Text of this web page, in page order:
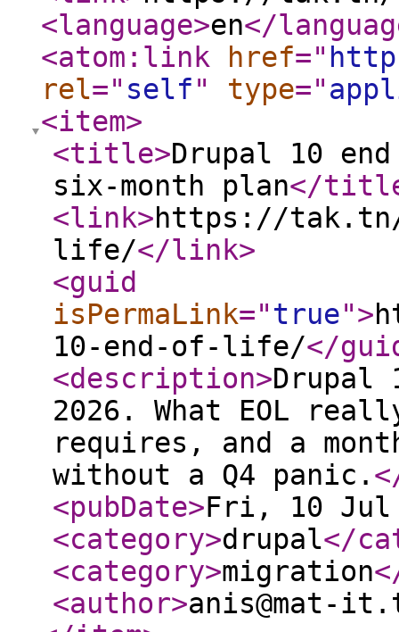
<language>en</
<atom:link
href="
rel=" self" type="
<item>
<title>Drupal 10
six-month plan</
<link>https://tak.tn/
life/</link>
<guid
isPermaLink="true">
10-end-of-life/</
<description>Drupal
2026. What EOL
requires, and a
without a Q4 panic.
<pubDate>Fri, 10 Jul
<category>drupal</
<category>migration
<author>anis@mat-